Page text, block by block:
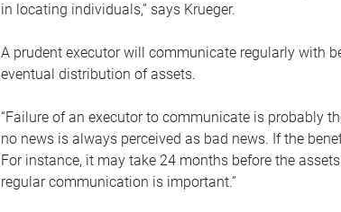
in locating individuals,” says Krueger.
A prudent executor will communicate regularly with
eventual distribution of assets.
“Failure of an executor to communicate is probably
no news is always perceived as bad news. If the
For instance, it may take 24 months before the
regular communication is important.”